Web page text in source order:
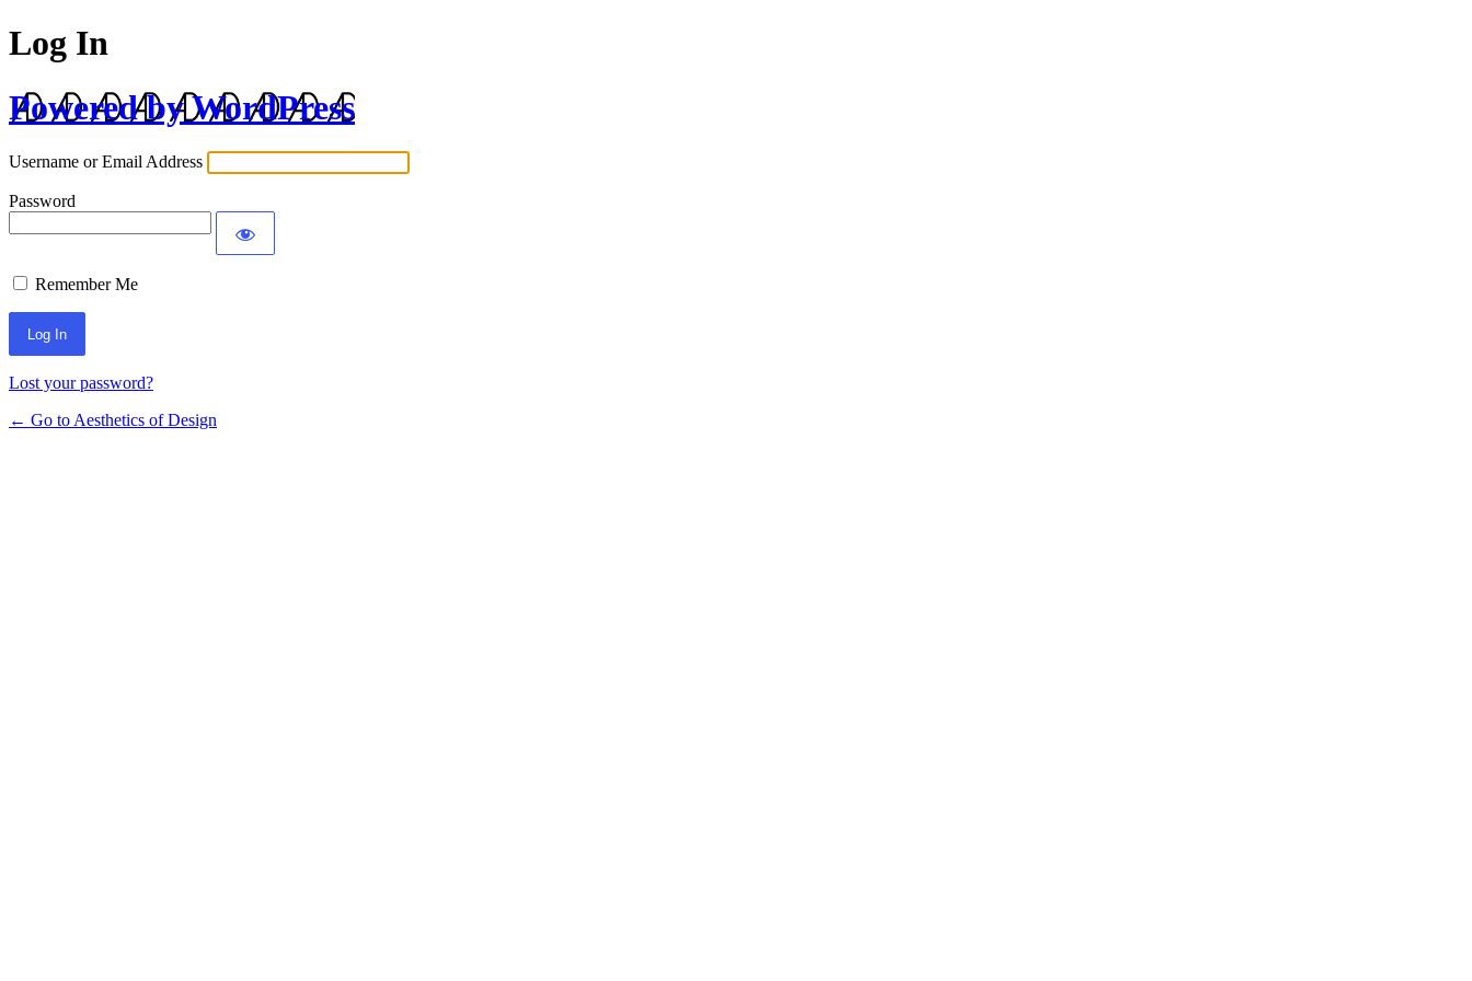
Log In
Powered by WordPress
Username or Email Address
Password
Remember Me
Lost your password?
← Go to Aesthetics of Design